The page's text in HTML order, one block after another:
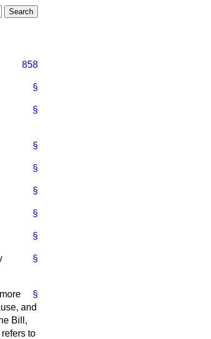
858
§
§
§
§
§
§
§
§
§
and
Bill,
to